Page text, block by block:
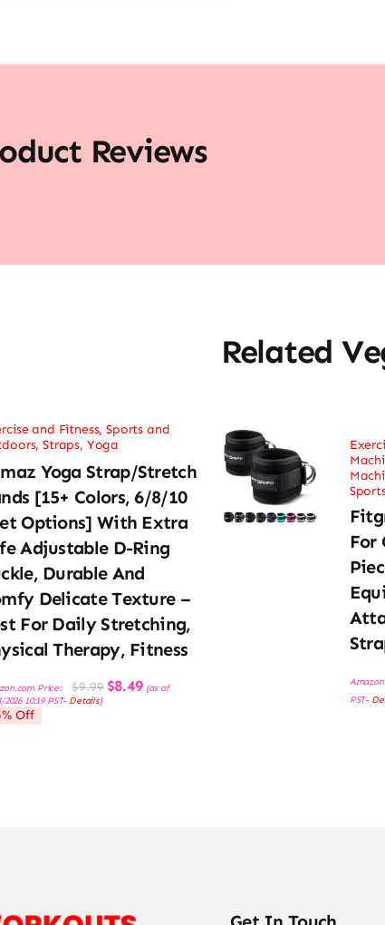
Reviews
Related
and Fitness,Sports and
,Straps, Yoga
Yoga Strap/Stretch
[15+ Colors, 6/8/10
Options] With Extra
Adjustable D-Ring
Durable And
Delicate Texture –
For Daily Stretching,
Therapy, Fitness
Price: $9.99 Original
price
$8.49Current
price
(as of
2026 10:19 PST- Details)
Off
For
PST-